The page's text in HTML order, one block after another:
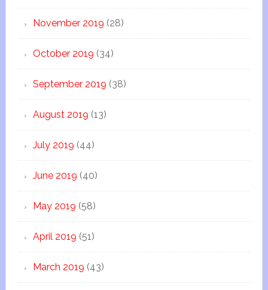
November 2019 (28)
October 2019 (34)
September 2019 (38)
August 2019 (13)
July 2019 (44)
June 2019 (40)
May 2019 (58)
April 2019 (51)
March 2019 (43)